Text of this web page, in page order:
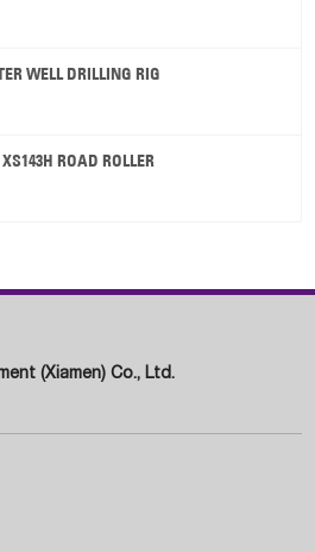
WELL DRILLING RIG
ROAD ROLLER
(Xiamen) Co., Ltd.